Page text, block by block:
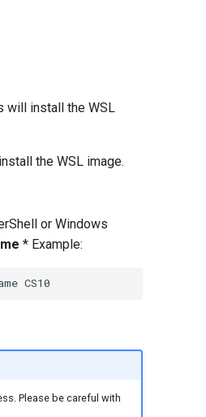
will install the WSL
the WSL image.
or Windows
* Example:
Please be careful with